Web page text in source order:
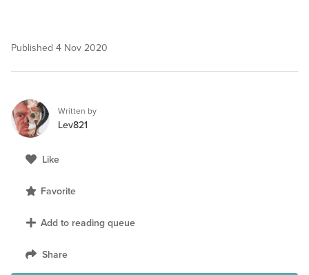
Published 4 Nov 2020
Written by
Lev821
Like
Favorite
Add to reading queue
Share